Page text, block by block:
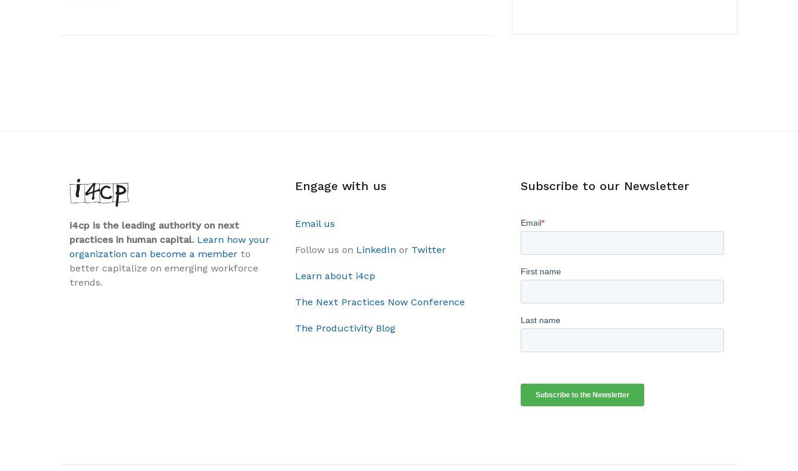
i4cp is the leading authority on next
practices in human capital. Learn how your
organization can become a member to
better capitalize on emerging workforce
trends.
Engage with us
Email us
Follow us on LinkedIn or Twitter
Learn about i4cp
The Next Practices Now Conference
The Productivity Blog
Subscribe to our Newsletter